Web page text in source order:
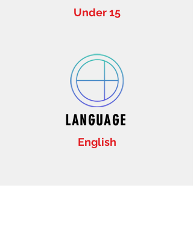
Under 15
LANGUAGE
English